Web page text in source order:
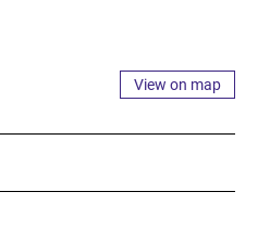
View on map